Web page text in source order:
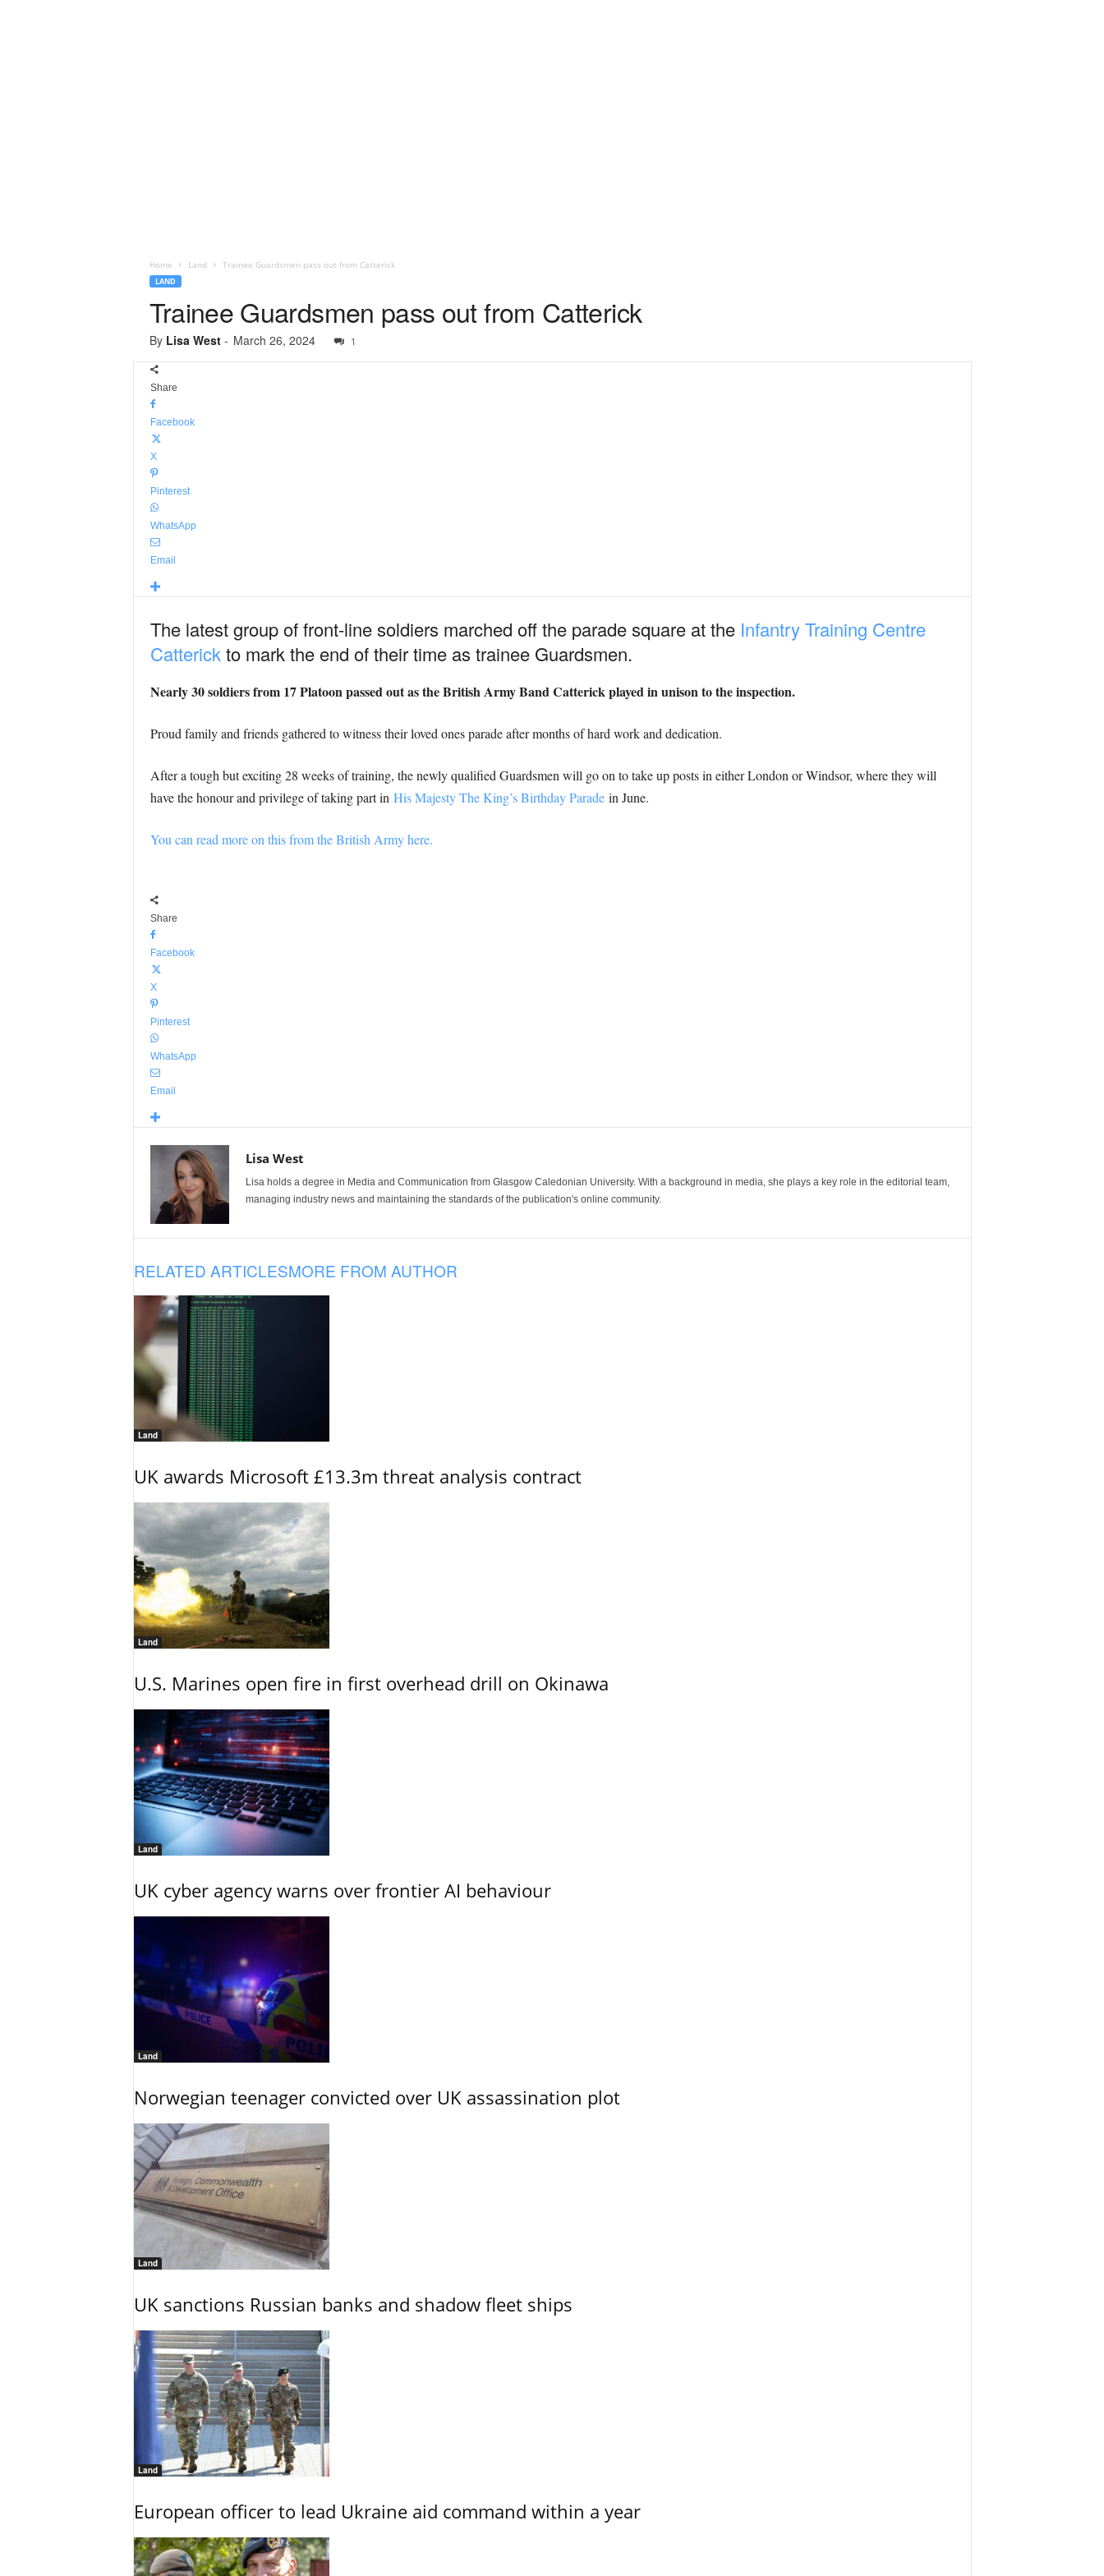
Home Land Trainee Guardsmen pass out from Catterick
LAND
Trainee Guardsmen pass out from Catterick
By Lisa West- March 26, 2024 1
Share
Facebook
X
Pinterest
WhatsApp
Email
The latest group of front-line soldiers marched off the parade square at the Infantry Training Centre
Catterickto mark the end of their time as trainee Guardsmen.
Nearly 30 soldiers from 17 Platoon passed out as the British Army Band Catterick played in unison to the inspection.
Proud family and friends gathered to witness their loved ones parade after months of hard work and dedication.
After a tough but exciting 28 weeks of training, the newly qualified Guardsmen will go on to take up posts in either London or Windsor, where they will
have the honour and privilege of taking part in His Majesty The King’s Birthday Paradein June.
You can read more on this from the British Army here.
Share
Facebook
X
Pinterest
WhatsApp
Email
Lisa West
Lisa holds a degree in Media and Communication from Glasgow Caledonian University. With a background in media, she plays a key role in the editorial team,
managing industry news and maintaining the standards of the publication's online community.
RELATED ARTICLESMORE FROM AUTHOR
Land
UK awards Microsoft £13.3m threat analysis contract
Land
U.S. Marines open fire in first overhead drill on Okinawa
Land
UK cyber agency warns over frontier AI behaviour
Land
Norwegian teenager convicted over UK assassination plot
Land
UK sanctions Russian banks and shadow fleet ships
Land
European officer to lead Ukraine aid command within a year